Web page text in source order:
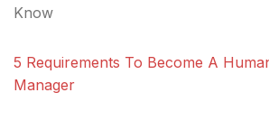
Know
5 Requirements To Become A
Manager